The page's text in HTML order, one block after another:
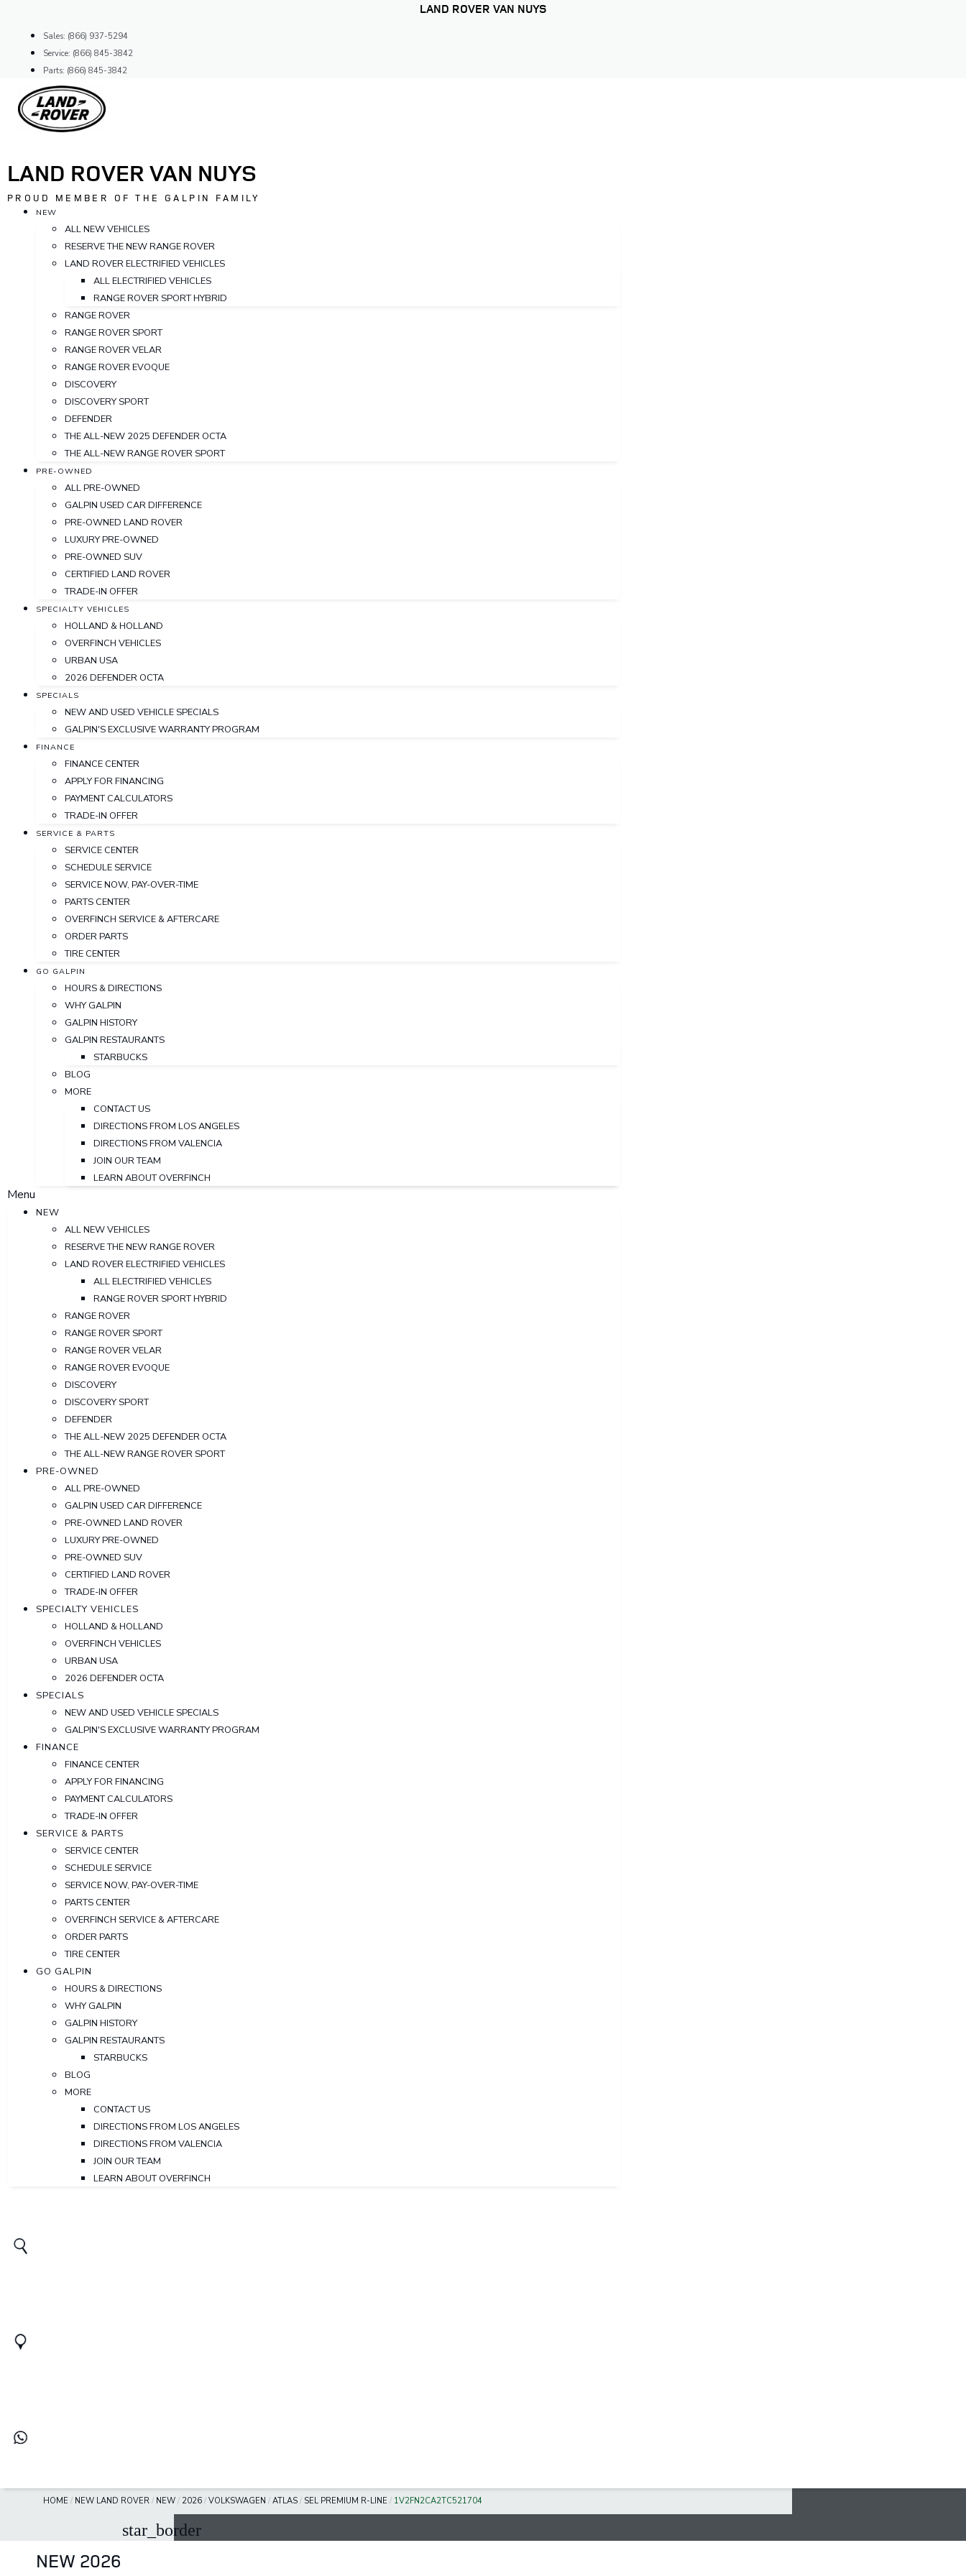
content
LAND ROVER VAN NUYS
Sales: (866) 937-5294
Service: (866) 845-3842
Parts: (866) 845-3842
LAND ROVER VAN NUYS
PROUD MEMBER OF THE GALPIN FAMILY
NEW
ALL NEW VEHICLES
RESERVE THE NEW RANGE ROVER
LAND ROVER ELECTRIFIED VEHICLES
ALL ELECTRIFIED VEHICLES
RANGE ROVER SPORT HYBRID
RANGE ROVER
RANGE ROVER SPORT
RANGE ROVER VELAR
RANGE ROVER EVOQUE
DISCOVERY
DISCOVERY SPORT
DEFENDER
THE ALL-NEW 2025 DEFENDER OCTA
THE ALL-NEW RANGE ROVER SPORT
PRE-OWNED
ALL PRE-OWNED
GALPIN USED CAR DIFFERENCE
PRE-OWNED LAND ROVER
LUXURY PRE-OWNED
PRE-OWNED SUV
CERTIFIED LAND ROVER
TRADE-IN OFFER
SPECIALTY VEHICLES
HOLLAND & HOLLAND
OVERFINCH VEHICLES
URBAN USA
2026 DEFENDER OCTA
SPECIALS
NEW AND USED VEHICLE SPECIALS
GALPIN'S EXCLUSIVE WARRANTY PROGRAM
FINANCE
FINANCE CENTER
APPLY FOR FINANCING
PAYMENT CALCULATORS
TRADE-IN OFFER
SERVICE & PARTS
SERVICE CENTER
SCHEDULE SERVICE
SERVICE NOW, PAY-OVER-TIME
PARTS CENTER
OVERFINCH SERVICE & AFTERCARE
ORDER PARTS
TIRE CENTER
GO GALPIN
HOURS & DIRECTIONS
WHY GALPIN
GALPIN HISTORY
GALPIN RESTAURANTS
STARBUCKS
BLOG
MORE
CONTACT US
DIRECTIONS FROM LOS ANGELES
DIRECTIONS FROM VALENCIA
JOIN OUR TEAM
LEARN ABOUT OVERFINCH
Menu
NEW
ALL NEW VEHICLES
RESERVE THE NEW RANGE ROVER
LAND ROVER ELECTRIFIED VEHICLES
ALL ELECTRIFIED VEHICLES
RANGE ROVER SPORT HYBRID
RANGE ROVER
RANGE ROVER SPORT
RANGE ROVER VELAR
RANGE ROVER EVOQUE
DISCOVERY
DISCOVERY SPORT
DEFENDER
THE ALL-NEW 2025 DEFENDER OCTA
THE ALL-NEW RANGE ROVER SPORT
PRE-OWNED
ALL PRE-OWNED
GALPIN USED CAR DIFFERENCE
PRE-OWNED LAND ROVER
LUXURY PRE-OWNED
PRE-OWNED SUV
CERTIFIED LAND ROVER
TRADE-IN OFFER
SPECIALTY VEHICLES
HOLLAND & HOLLAND
OVERFINCH VEHICLES
URBAN USA
2026 DEFENDER OCTA
SPECIALS
NEW AND USED VEHICLE SPECIALS
GALPIN'S EXCLUSIVE WARRANTY PROGRAM
FINANCE
FINANCE CENTER
APPLY FOR FINANCING
PAYMENT CALCULATORS
TRADE-IN OFFER
SERVICE & PARTS
SERVICE CENTER
SCHEDULE SERVICE
SERVICE NOW, PAY-OVER-TIME
PARTS CENTER
OVERFINCH SERVICE & AFTERCARE
ORDER PARTS
TIRE CENTER
GO GALPIN
HOURS & DIRECTIONS
WHY GALPIN
GALPIN HISTORY
GALPIN RESTAURANTS
STARBUCKS
BLOG
MORE
CONTACT US
DIRECTIONS FROM LOS ANGELES
DIRECTIONS FROM VALENCIA
JOIN OUR TEAM
LEARN ABOUT OVERFINCH
HOME / NEW LAND ROVER / NEW / 2026 / VOLKSWAGEN / ATLAS / SEL PREMIUM R-LINE / 1V2FN2CA2TC521704
star_border
NEW 2026